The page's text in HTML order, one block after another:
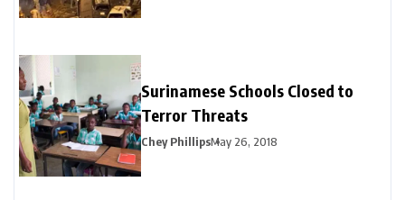
Surinamese Schools Closed to
Terror Threats
Chey PhillipsMay 26, 2018